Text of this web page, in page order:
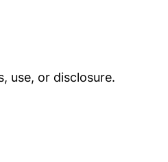
use, or disclosure.